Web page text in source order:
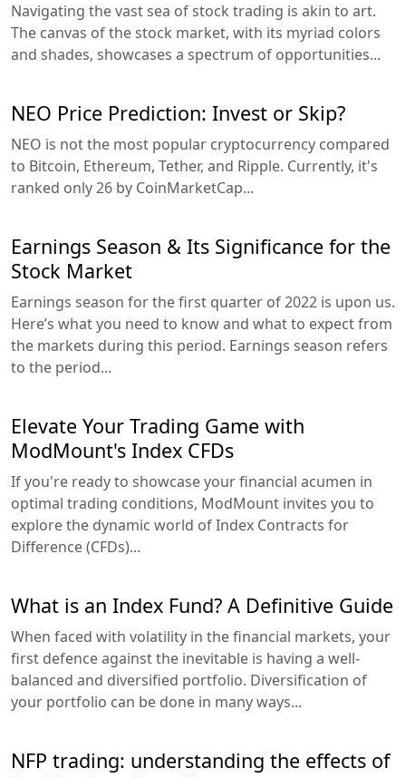
Navigating the vast sea of stock trading is akin to art.
The canvas of the stock market, with its myriad colors
and shades, showcases a spectrum of opportunities...
NEO Price Prediction: Invest or Skip?
NEO is not the most popular cryptocurrency compared
to Bitcoin, Ethereum, Tether, and Ripple. Currently, it's
ranked only 26 by CoinMarketCap...
Earnings Season & Its Significance for the
Stock Market
Earnings season for the first quarter of 2022 is upon us.
Here’s what you need to know and what to expect from
the markets during this period. Earnings season refers
to the period...
Elevate Your Trading Game with
ModMount's Index CFDs
If you're ready to showcase your financial acumen in
optimal trading conditions, ModMount invites you to
explore the dynamic world of Index Contracts for
Difference (CFDs)...
What is an Index Fund? A Definitive Guide
When faced with volatility in the financial markets, your
first defence against the inevitable is having a well-
balanced and diversified portfolio. Diversification of
your portfolio can be done in many ways...
NFP trading: understanding the effects of